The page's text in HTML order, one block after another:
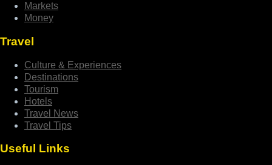
Markets
Money
Travel
Culture & Experiences
Destinations
Tourism
Hotels
Travel News
Travel Tips
Useful Links